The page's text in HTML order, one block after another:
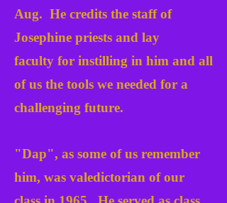
Aug. He credits the staff of
Josephine priests and lay
faculty for instilling in him and all
of us the tools we needed for a
challenging future.
"Dap", as some of us remember
him, was valedictorian of our